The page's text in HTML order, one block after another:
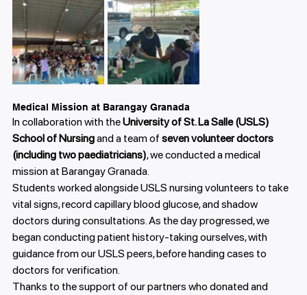
Medical Mission at Barangay Granada
In collaboration with the University of St. La Salle (USLS)
School of Nursing and a team of seven volunteer doctors
(including two paediatricians), we conducted a medical
mission at Barangay Granada.
Students worked alongside USLS nursing volunteers to take
vital signs, record capillary blood glucose, and shadow
doctors during consultations. As the day progressed, we
began conducting patient history-taking ourselves, with
guidance from our USLS peers, before handing cases to
doctors for verification.
Thanks to the support of our partners who donated and